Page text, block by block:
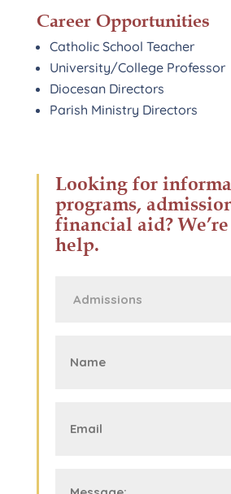
Career Opportunities
Catholic School Teacher
University/College Professor
Diocesan Directors
Parish Ministry Directors
Looking for
programs,
financial aid?
help.